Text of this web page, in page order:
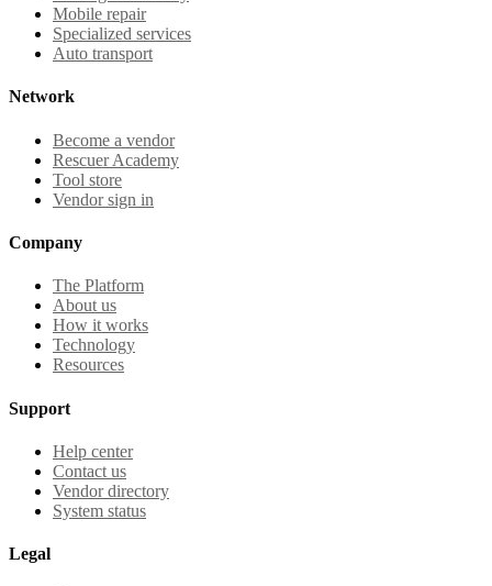
Mobile repair
Specialized services
Auto transport
Network
Become a vendor
Rescuer Academy
Tool store
Vendor sign in
Company
The Platform
About us
How it works
Technology
Resources
Support
Help center
Contact us
Vendor directory
System status
Legal